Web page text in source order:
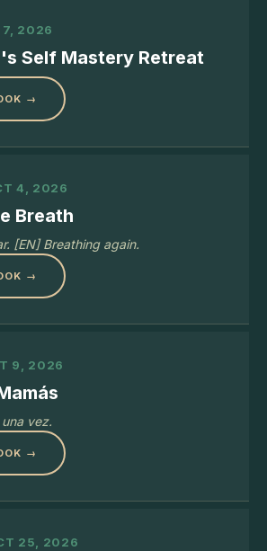
7, 2026
Self Mastery Retreat
→
4, 2026
Breath
[EN] Breathing again.
→
9, 2026
vez.
→
25, 2026